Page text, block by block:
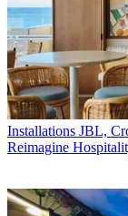
Installations JBL,
Reimagine